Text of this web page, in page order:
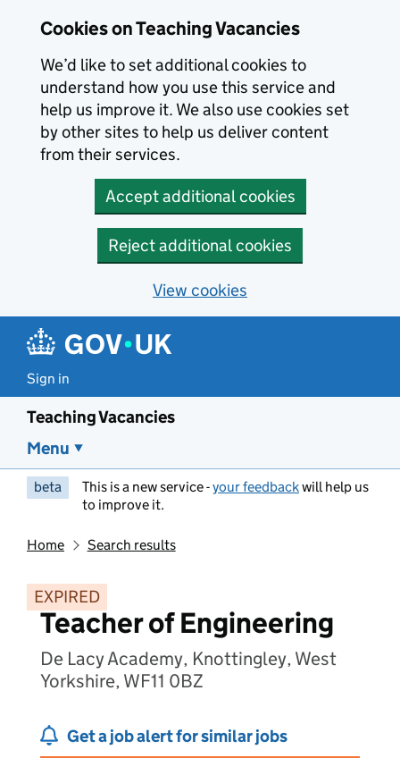
Cookies on Teaching Vacancies
We’d like to set additional cookies to
understand how you use this service and
help us improve it. We also use cookies set
by other sites to help us deliver content
from their services.
Accept additional cookies
Reject additional cookies
View cookies
Sign in
Teaching Vacancies
Menu
beta This is a new service -your feedbackwill help us
to improve it.
Home Search results
EXPIRED
Teacher of Engineering
De Lacy Academy, Knottingley, West
Yorkshire, WF11 0BZ
Get a job alert for similar jobs